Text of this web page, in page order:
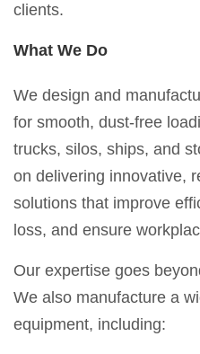
clients.
What We Do
We design and
for smooth, dust-free
trucks, silos, ships, and
on delivering innovative,
solutions that improve
loss, and ensure
Our expertise goes
We also manufacture a
equipment, including: